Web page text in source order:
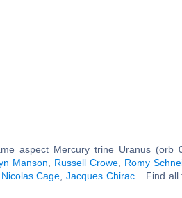
aspect Mercury trine Uranus (orb
Manson Russell Crowe Romy
Nicolas Cage ,Jacques Chirac... Find